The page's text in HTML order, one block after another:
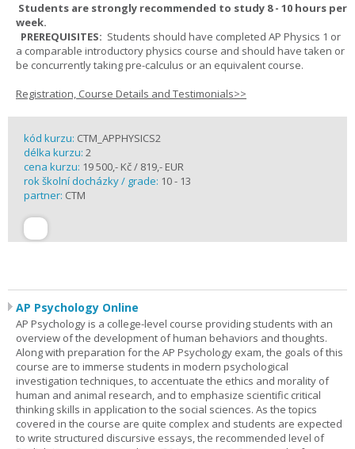
Students are strongly recommended to study 8 - 10 hours per
week.
PREREQUISITES: Students should have completed AP Physics 1 or
a comparable introductory physics course and should have taken or
be concurrently taking pre-calculus or an equivalent course.
Registration, Course Details and Testimonials>>
kód kurzu: CTM_APPHYSICS2
délka kurzu: 2
cena kurzu: 19 500,- Kč / 819,- EUR
rok školní docházky / grade: 10 - 13
partner: CTM
AP Psychology Online
AP Psychology is a college-level course providing students with an
overview of the development of human behaviors and thoughts.
Along with preparation for the AP Psychology exam, the goals of this
course are to immerse students in modern psychological
investigation techniques, to accentuate the ethics and morality of
human and animal research, and to emphasize scientific critical
thinking skills in application to the social sciences. As the topics
covered in the course are quite complex and students are expected
to write structured discursive essays, the recommended level of